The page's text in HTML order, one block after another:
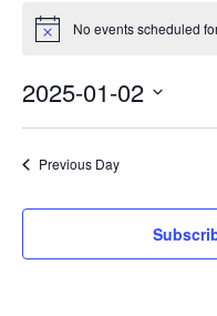
for
2,
2025
Notice No events scheduled
2025-01-02
Select
Previous Day